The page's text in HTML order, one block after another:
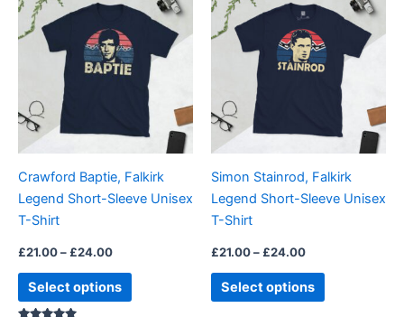
Crawford Baptie, Falkirk
Legend Short-Sleeve Unisex
T-Shirt
£21.00– £24.00
£21.00
through
£24.00
Select options
product
multiple
variants.
The
options
may
chosen
on
page
Simon Stainrod, Falkirk
Legend Short-Sleeve Unisex
T-Shirt
£21.00– £24.00
£21.00
through
£24.00
Select options
product
multiple
variants.
The
options
may
chosen
on
page